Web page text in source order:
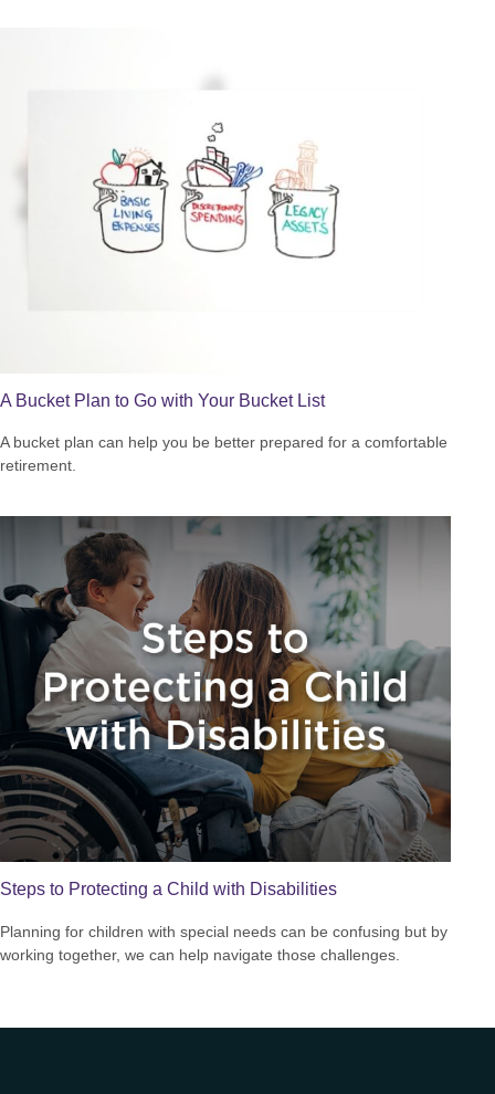
A Bucket Plan to Go with Your Bucket List
A bucket plan can help you be better prepared for a comfortable
retirement.
Steps to Protecting a Child with Disabilities
Planning for children with special needs can be confusing but by
working together, we can help navigate those challenges.